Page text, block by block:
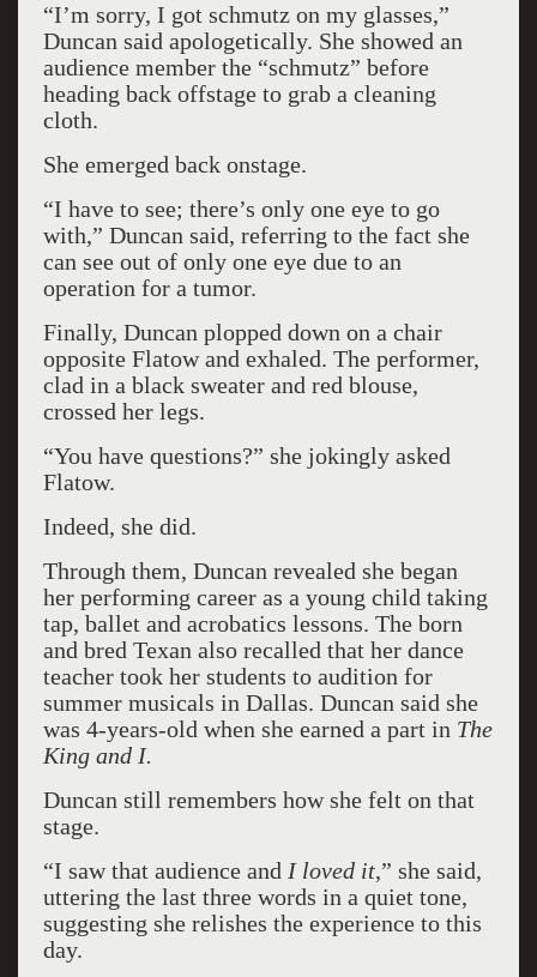
“I’m sorry, I got schmutz on my glasses,”
Duncan said apologetically. She showed an
audience member the “schmutz” before
heading back offstage to grab a cleaning
cloth.
She emerged back onstage.
“I have to see; there’s only one eye to go
with,” Duncan said, referring to the fact she
can see out of only one eye due to an
operation for a tumor.
Finally, Duncan plopped down on a chair
opposite Flatow and exhaled. The performer,
clad in a black sweater and red blouse,
crossed her legs.
“You have questions?” she jokingly asked
Flatow.
Indeed, she did.
Through them, Duncan revealed she began
her performing career as a young child taking
tap, ballet and acrobatics lessons. The born
and bred Texan also recalled that her dance
teacher took her students to audition for
summer musicals in Dallas. Duncan said she
was 4-years-old when she earned a part in The
King and I.
Duncan still remembers how she felt on that
stage.
“I saw that audience and I loved it,” she said,
uttering the last three words in a quiet tone,
suggesting she relishes the experience to this
day.